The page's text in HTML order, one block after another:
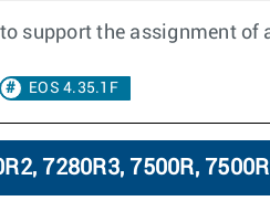
support the assignment of
EOS 4.35.1F
7280R3, 7500R,